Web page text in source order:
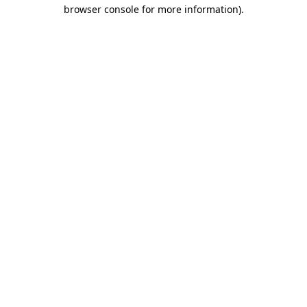
browser console for more information).